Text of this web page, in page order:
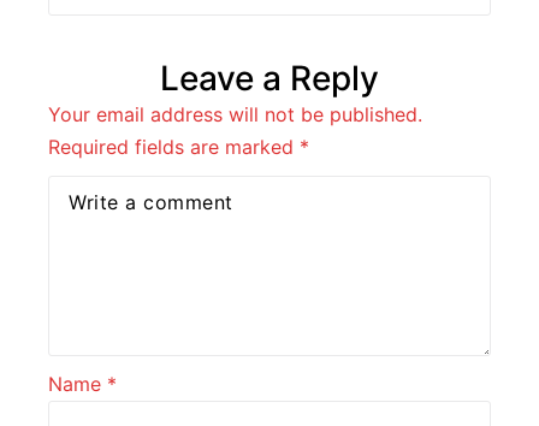
Leave a Reply
Your email address will not be published.
Required fields are marked *
Name *